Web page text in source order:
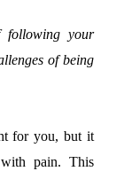
following your
of being
for you, but it
pain. This